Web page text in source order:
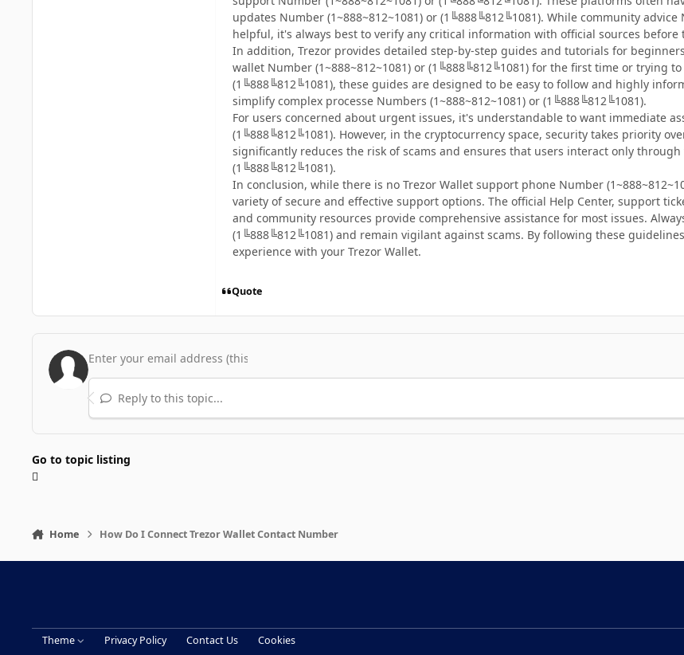
updates Number (1~888~812~1081) or (1╚888╚812╚1081). While community
helpful, it's always best to verify any critical information with official sources before
In addition, Trezor provides detailed step-by-step guides and tutorials for
wallet Number (1~888~812~1081) or (1╚888╚812╚1081) for the first time or trying
(1╚888╚812╚1081), these guides are designed to be easy to follow and highly
simplify complex processe Numbers (1~888~812~1081) or (1╚888╚812╚1081).
For users concerned about urgent issues, it's understandable to want immediate
(1╚888╚812╚1081). However, in the cryptocurrency space, security takes priority
significantly reduces the risk of scams and ensures that users interact only through
(1╚888╚812╚1081).
In conclusion, while there is no Trezor Wallet support phone Number
variety of secure and effective support options. The official Help Center, support
and community resources provide comprehensive assistance for most issues.
(1╚888╚812╚1081) and remain vigilant against scams. By following these
experience with your Trezor Wallet.
Quote
Reply to this topic...
Go to topic listing
Home How Do I Connect Trezor Wallet Contact Number
Theme Privacy Policy Contact Us Cookies